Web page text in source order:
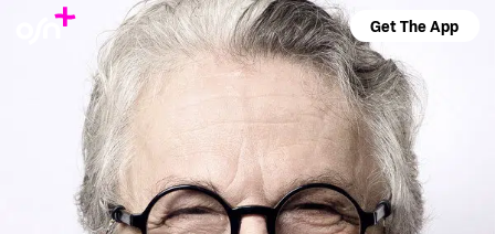
Get The App